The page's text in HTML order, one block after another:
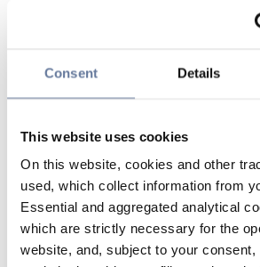
Consent Details
This website uses cookies
On this website, cookies and other
used, which collect information from
Essential and aggregated analytical
which are strictly necessary for the
website, and, subject to your consent,